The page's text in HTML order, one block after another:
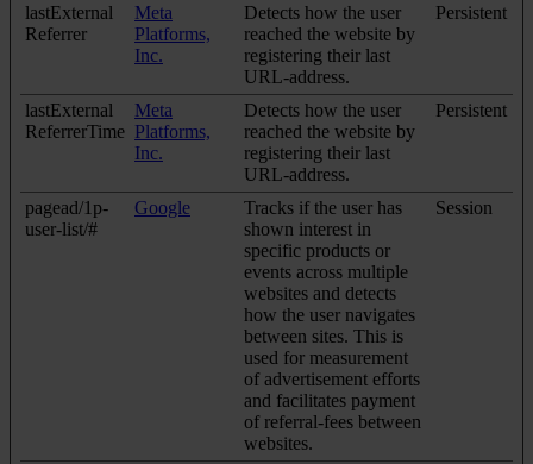
lastExternal
Referrer
Meta
Platforms,
Inc.
Detects how the user
reached the website by
registering their last
URL-address.
Persistent
lastExternal
ReferrerTime
Meta
Platforms,
Inc.
Detects how the user
reached the website by
registering their last
URL-address.
Persistent
pagead/1p-
user-list/#
Google
Tracks if the user has
shown interest in
specific products or
events across multiple
websites and detects
how the user navigates
between sites. This is
used for measurement
of advertisement efforts
and facilitates payment
of referral-fees between
websites.
Session